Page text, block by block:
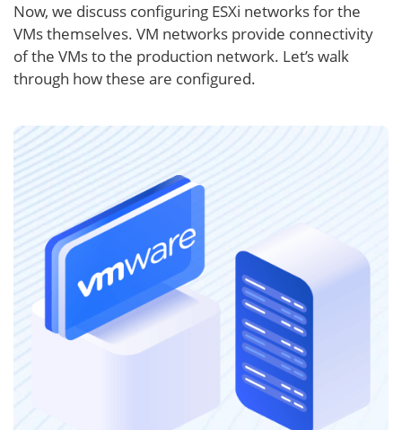
Now, we discuss configuring ESXi networks for the
VMs themselves. VM networks provide connectivity
of the VMs to the production network. Let’s walk
through how these are configured.